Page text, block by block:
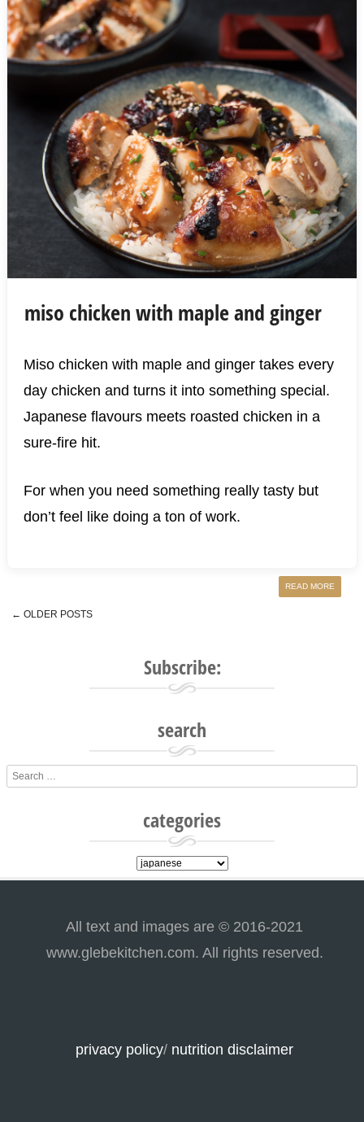
miso chicken with maple and ginger
Miso chicken with maple and ginger takes every
day chicken and turns it into something special.
Japanese flavours meets roasted chicken in a
sure-fire hit.
For when you need something really tasty but
don’t feel like doing a ton of work.
READ MORE
← OLDER POSTS
Subscribe:
search
Search
categories
categories
All text and images are © 2016-2021
www.glebekitchen.com. All rights reserved.
privacy policy/ nutrition disclaimer